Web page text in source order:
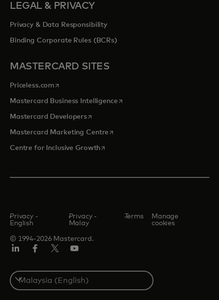
LEGAL & PRIVACY
Privacy & Data Responsibility
Binding Corporate Rules (BCRs)
MASTERCARD SITES
Priceless.com opens in a new tab
Mastercard Business Intelligenceopens in a new tab
Mastercard Developersopens in a new tab
Mastercard Marketing Centre opens in a new tab
Centre for Inclusive Growthopens in a new tab
© 1994-2026 Mastercard.
Privacy -
English
Privacy -
Malay
Terms
Manage
cookies
Select
a
country